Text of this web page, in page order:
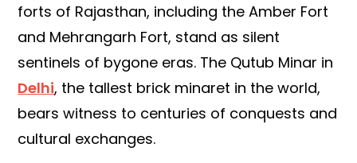
forts of Rajasthan, including the Amber Fort
and Mehrangarh Fort, stand as silent
sentinels of bygone eras. The Qutub Minar in
Delhi, the tallest brick minaret in the world,
bears witness to centuries of conquests and
cultural exchanges.